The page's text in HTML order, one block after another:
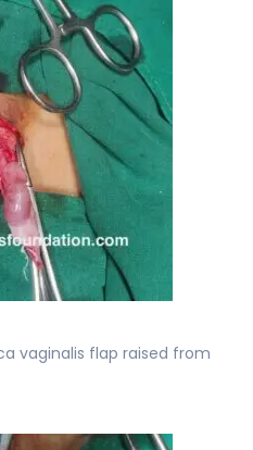
vaginalis flap raised from